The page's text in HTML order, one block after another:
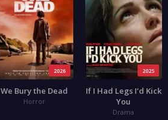
2026
We Bury the Dead
Horror
2025
If I Had Legs I’d Kick
You
Drama